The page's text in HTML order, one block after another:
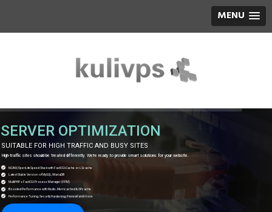
MENU
SERVER OPTIMIZATION
SUITABLE FOR HIGH TRAFFIC AND BUSY SITES
traffic sites should be treated differently. We're ready to provide smart solutions for your website.
Boosted Performance with Redis, Memcached & OPcache